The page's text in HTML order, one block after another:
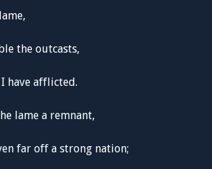
the outcasts,
have afflicted.
lame a remnant,
far off a strong nation;